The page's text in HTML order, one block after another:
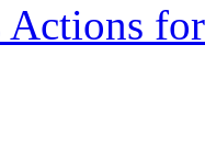
Actions